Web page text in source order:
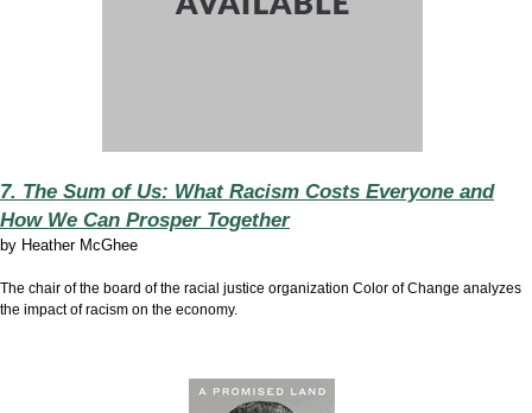
7. The Sum of Us: What Racism Costs Everyone and
How We Can Prosper Together
by Heather McGhee
The chair of the board of the racial justice organization Color of Change analyzes
the impact of racism on the economy.